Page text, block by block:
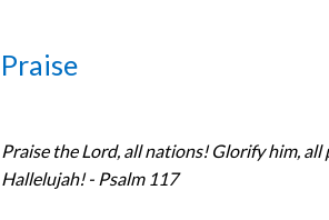
Praise
Praise the Lord, all nations! Glorify him,
Hallelujah! - Psalm 117